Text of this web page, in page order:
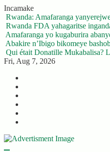
Skip
to
content
Incamake
Rwanda: Amafaranga
Rwanda FDA yahagaritse
Amafaranga yo kugaburira
Abakire n’Ibigo bikomeye
Qui était Donatille Mukabalisa?
Fri, Aug 7, 2026